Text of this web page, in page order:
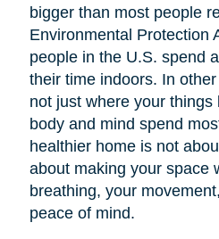
bigger than most people
Environmental Protection
people in the U.S. spend
their time indoors. In
not just where your
body and mind spend
healthier home is not
about making your space
breathing, your
peace of mind.